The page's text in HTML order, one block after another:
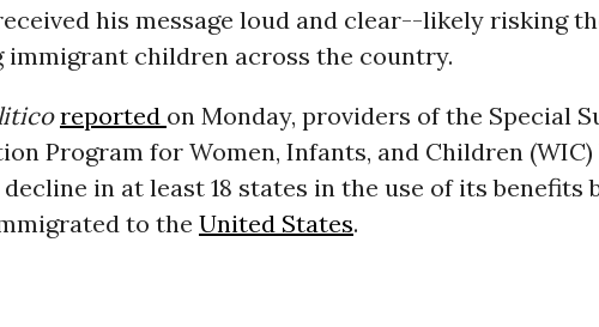
his message loud and clear--likely risking
immigrant children across the country.
reported on Monday, providers of the Special
Program for Women, Infants, and Children (WIC)
in at least 18 states in the use of its benefits
to the United States.